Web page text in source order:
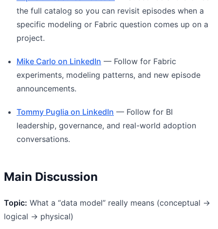
the full catalog so you can revisit episodes when a
specific modeling or Fabric question comes up on a
project.
Mike Carlo on LinkedIn — Follow for Fabric
experiments, modeling patterns, and new episode
announcements.
Tommy Puglia on LinkedIn — Follow for BI
leadership, governance, and real-world adoption
conversations.
Main Discussion
Topic: What a “data model” really means (conceptual →
logical → physical)